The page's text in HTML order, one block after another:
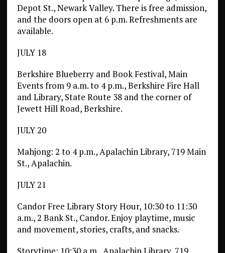
Depot St., Newark Valley. There is free admission,
and the doors open at 6 p.m. Refreshments are
available.
JULY 18
Berkshire Blueberry and Book Festival, Main
Events from 9 a.m. to 4 p.m., Berkshire Fire Hall
and Library, State Route 38 and the corner of
Jewett Hill Road, Berkshire.
JULY 20
Mahjong: 2 to 4 p.m., Apalachin Library, 719 Main
St., Apalachin.
JULY 21
Candor Free Library Story Hour, 10:30 to 11:30
a.m., 2 Bank St., Candor. Enjoy playtime, music
and movement, stories, crafts, and snacks.